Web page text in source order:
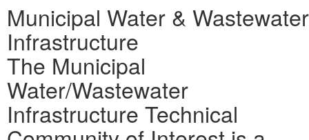
Municipal Water & Wastewater
Infrastructure
The Municipal
Water/Wastewater
Infrastructure Technical